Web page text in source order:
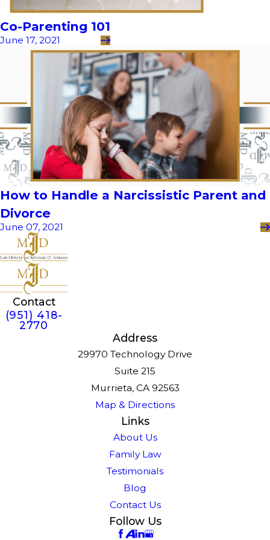
Co-Parenting 101
June 17, 2021
How to Handle a Narcissistic Parent and
Divorce
June 07, 2021
Contact
(951) 418-
2770
Address
29970 Technology Drive
Suite 215
Murrieta, CA 92563
Map & Directions
Links
About Us
Family Law
Testimonials
Blog
Contact Us
Follow Us